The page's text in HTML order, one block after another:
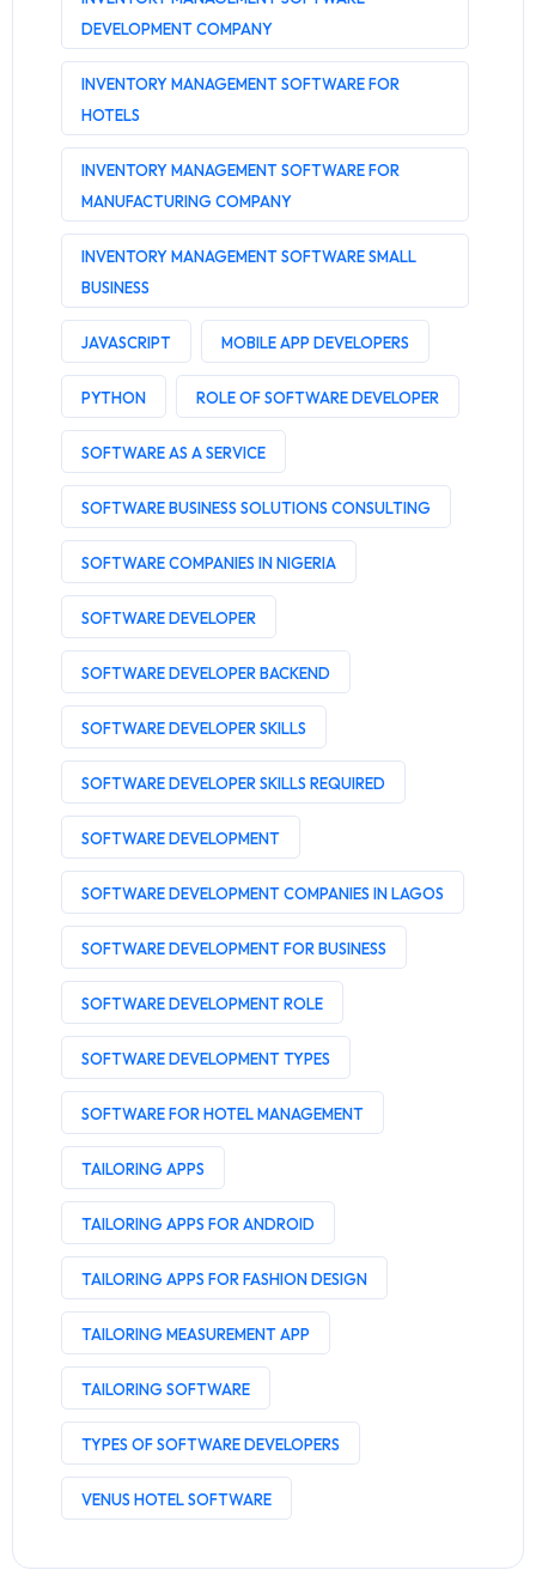
DEVELOPMENT COMPANY
INVENTORY MANAGEMENT SOFTWARE FOR
HOTELS
INVENTORY MANAGEMENT SOFTWARE FOR
MANUFACTURING COMPANY
INVENTORY MANAGEMENT SOFTWARE SMALL
BUSINESS
JAVASCRIPT MOBILE APP DEVELOPERS
PYTHON ROLE OF SOFTWARE DEVELOPER
SOFTWARE AS A SERVICE
SOFTWARE BUSINESS SOLUTIONS CONSULTING
SOFTWARE COMPANIES IN NIGERIA
SOFTWARE DEVELOPER
SOFTWARE DEVELOPER BACKEND
SOFTWARE DEVELOPER SKILLS
SOFTWARE DEVELOPER SKILLS REQUIRED
SOFTWARE DEVELOPMENT
SOFTWARE DEVELOPMENT COMPANIES IN LAGOS
SOFTWARE DEVELOPMENT FOR BUSINESS
SOFTWARE DEVELOPMENT ROLE
SOFTWARE DEVELOPMENT TYPES
SOFTWARE FOR HOTEL MANAGEMENT
TAILORING APPS
TAILORING APPS FOR ANDROID
TAILORING APPS FOR FASHION DESIGN
TAILORING MEASUREMENT APP
TAILORING SOFTWARE
TYPES OF SOFTWARE DEVELOPERS
VENUS HOTEL SOFTWARE